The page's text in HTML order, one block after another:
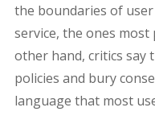
the boundaries of
service, the ones
other hand, critics say
policies and bury
language that most